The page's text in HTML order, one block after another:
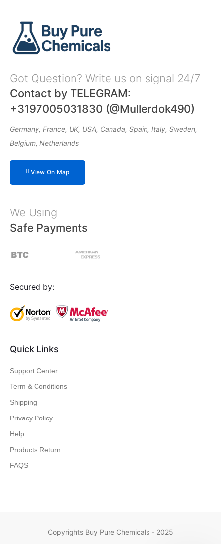
Got Question? Write us on signal 24/7
Contact by TELEGRAM:
+3197005031830 (@Mullerdok490)
Germany, France, UK, USA, Canada, Spain, Italy, Sweden,
Belgium, Netherlands
View On Map
We Using
Safe Payments
Secured by:
Quick Links
Support Center
Term & Conditions
Shipping
Privacy Policy
Help
Products Return
FAQS
Copyrights Buy Pure Chemicals - 2025